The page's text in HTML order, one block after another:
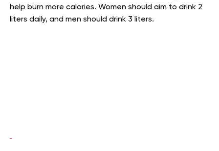
help burn more calories. Women should aim to drink 2
liters daily, and men should drink 3 liters.